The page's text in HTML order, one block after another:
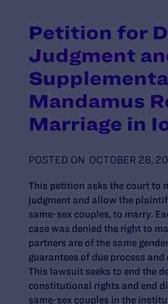
Petition for
Judgment
Mandamus
Marriage in
POSTED ON OCTOBER 28,
This petition asks the court to
judgment and allow the
same-sex couples, to marry.
case was denied the right to
partners are of the same
guarantees of due process
This lawsuit seeks to end the
constitutional rights and end
same-sex couples in the